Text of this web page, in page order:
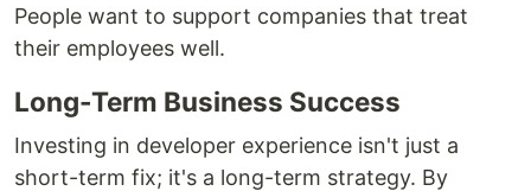
People want to support companies that treat
their employees well.
Long-Term Business Success
Investing in developer experience isn't just a
short-term fix; it's a long-term strategy. By